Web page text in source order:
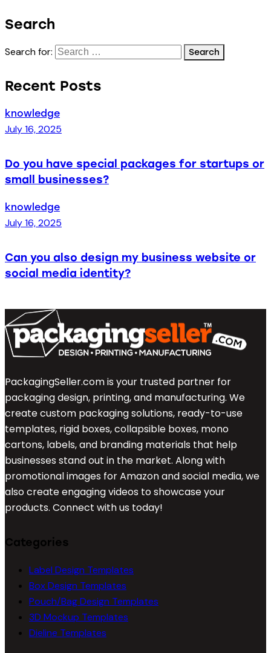
Search
Search for:
Recent Posts
knowledge
July 16, 2025
Do you have special packages for startups or
small businesses?
knowledge
July 16, 2025
Can you also design my business website or
social media identity?
PackagingSeller.com is your trusted partner for
packaging design, printing, and manufacturing. We
create custom packaging solutions, ready-to-use
templates, rigid boxes, collapsible boxes, mono
cartons, labels, and branding materials that help
businesses stand out in the market. Along with
promotional images for Amazon and social media, we
also create engaging videos to showcase your
products. Connect with us today!
Categories
Label Design Templates
Box Design Templates
Pouch/Bag Design Templates
3D Mockup Templates
Dieline Templates